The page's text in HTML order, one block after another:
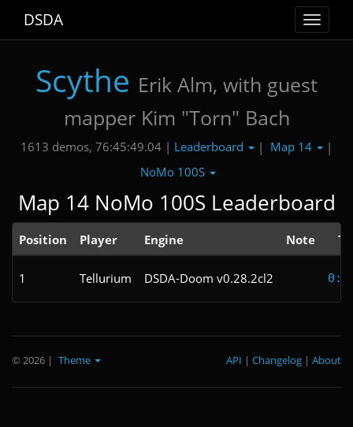
Toggle
DSDA
Scythe Erik Alm, with guest
mapper Kim "Torn" Bach
1613 demos, 76:45:49.04 | Leaderboard | Map 14
|
NoMo 100S
Map 14 NoMo 100S Leaderboard
Position Player Engine Note
1 Tellurium DSDA-Doom v0.28.2cl2
© 2026 | Theme About
|
Changelog
|
API